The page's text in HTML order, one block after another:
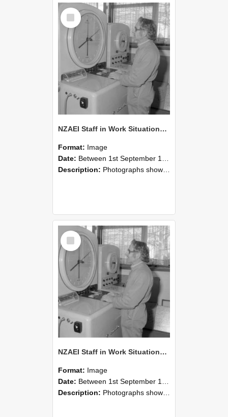
Select
Item
NZAEI Staff in Work Situations, Open Days, September 1985 15
Format: Image
Date: Between 1st September 1985 and 30th September 1985
Description: Photographs showing NZAEI staff demonstrating equipment, machinery, and engineering processes during Open Days in September 1985, Lincoln College.
Select
Item
NZAEI Staff in Work Situations, Open Days, September 1985 14
Format: Image
Date: Between 1st September 1985 and 30th September 1985
Description: Photographs showing NZAEI staff demonstrating equipment, machinery, and engineering processes during Open Days in September 1985, Lincoln College.